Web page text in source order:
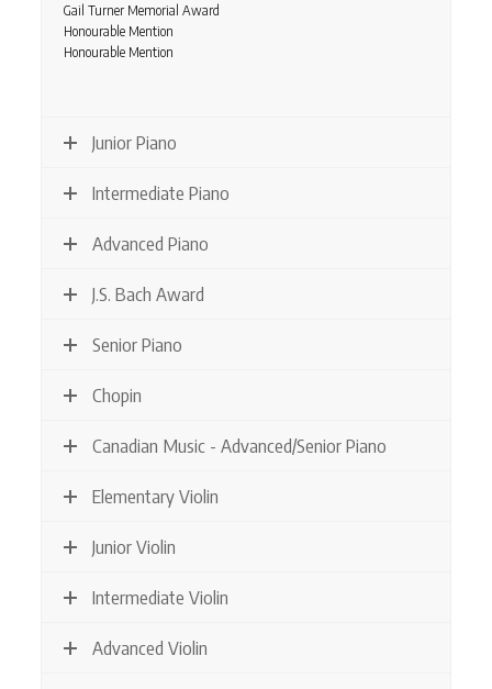
Gail Turner Memorial Award
Honourable Mention
Honourable Mention
Junior Piano
Intermediate Piano
Advanced Piano
J.S. Bach Award
Senior Piano
Chopin
Canadian Music - Advanced/Senior Piano
Elementary Violin
Junior Violin
Intermediate Violin
Advanced Violin